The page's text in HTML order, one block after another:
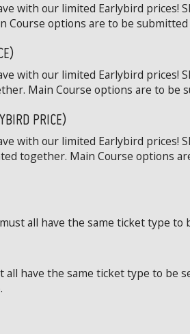
with our limited Earlybird prices!
options are to be submitted
with our limited Earlybird prices!
Main Course options are to be
PRICE)
with our limited Earlybird prices!
together. Main Course options
all have the same ticket type to
all have the same ticket type to